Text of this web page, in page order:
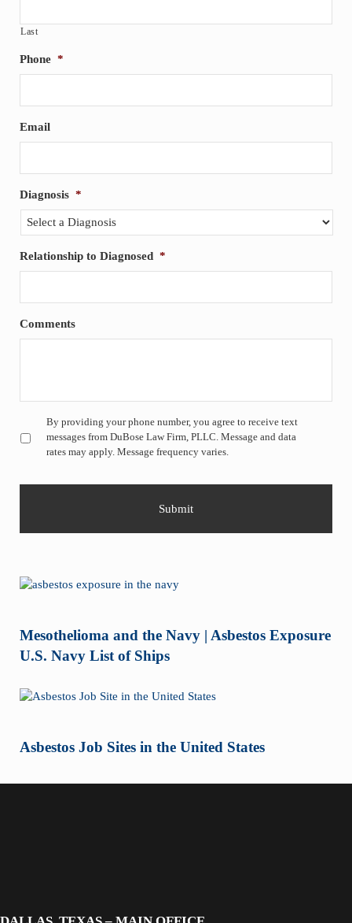
Last
Phone *
Email
Diagnosis *
Relationship to Diagnosed *
Comments
Untitled *
By providing your phone number, you agree to receive text
messages from DuBose Law Firm, PLLC. Message and data
rates may apply. Message frequency varies.
Mesothelioma and the Navy | Asbestos Exposure
U.S. Navy List of Ships
Asbestos Job Sites in the United States